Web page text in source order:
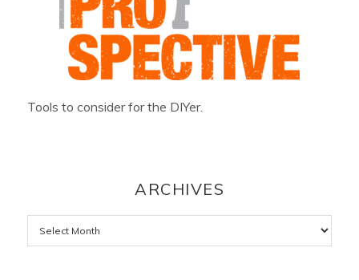
Tools to consider for the DIYer.
ARCHIVES
Archives